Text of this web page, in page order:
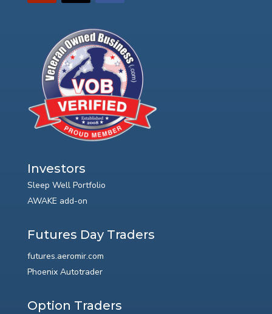
Investors
Sleep Well Portfolio
AWAKE add-on
Futures Day Traders
futures.aeromir.com
Phoenix Autotrader
Option Traders